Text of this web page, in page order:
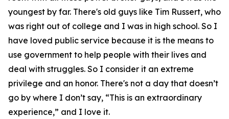
youngest by far. There's old guys like Tim Russert, who
was right out of college and I was in high school. So I
have loved public service because it is the means to
use government to help people with their lives and
deal with struggles. So I consider it an extreme
privilege and an honor. There's not a day that doesn’t
go by where I don’t say, “This is an extraordinary
experience,” and I love it.